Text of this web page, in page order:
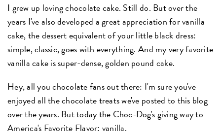
I grew up loving chocolate cake. Still do. But over the
years I've also developed a great appreciation for vanilla
cake, the dessert equivalent of your little black dress:
simple, classic, goes with everything. And my very favorite
vanilla cake is super-dense, golden pound cake.
Hey, all you chocolate fans out there: I'm sure you've
enjoyed all the chocolate treats we've posted to this blog
over the years. But today the Choc-Dog's giving way to
America's Favorite Flavor: vanilla.